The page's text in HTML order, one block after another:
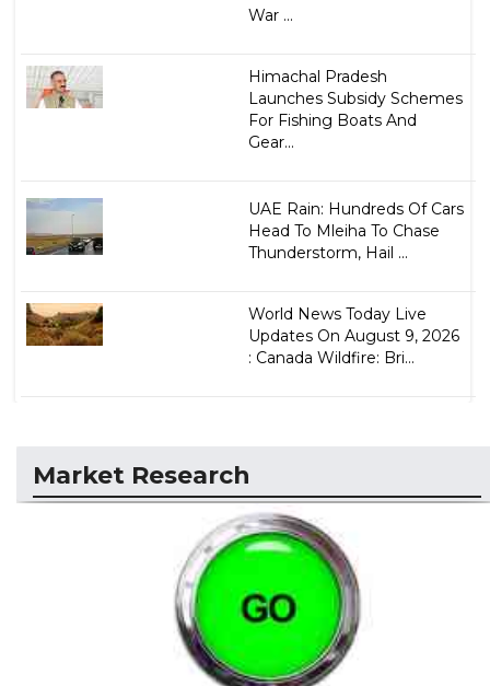
War ...
Himachal Pradesh
Launches Subsidy Schemes
For Fishing Boats And
Gear...
UAE Rain: Hundreds Of Cars
Head To Mleiha To Chase
Thunderstorm, Hail ...
World News Today Live
Updates On August 9, 2026
: Canada Wildfire: Bri...
Market Research